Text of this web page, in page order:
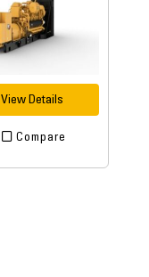
View Details
Compare